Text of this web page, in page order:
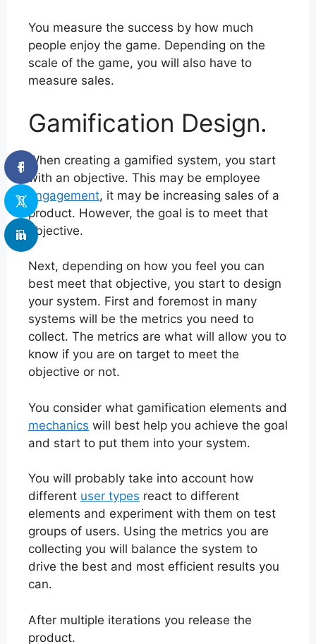
You measure the success by how much
people enjoy the game. Depending on the
scale of the game, you will also have to
measure sales.
Gamification Design.
When creating a gamified system, you start
with an objective. This may be employee
engagement, it may be increasing sales of a
product. However, the goal is to meet that
objective.
Next, depending on how you feel you can
best meet that objective, you start to design
your system. First and foremost in many
systems will be the metrics you need to
collect. The metrics are what will allow you to
know if you are on target to meet the
objective or not.
You consider what gamification elements and
mechanics will best help you achieve the goal
and start to put them into your system.
You will probably take into account how
different user types react to different
elements and experiment with them on test
groups of users. Using the metrics you are
collecting you will balance the system to
drive the best and most efficient results you
can.
After multiple iterations you release the
product.